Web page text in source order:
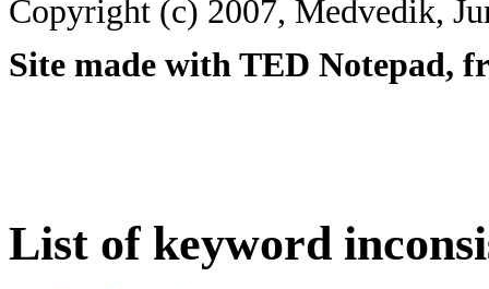
Copyright (c) 2007, Medvedik,
Site made with TED Notepad,
List of keyword